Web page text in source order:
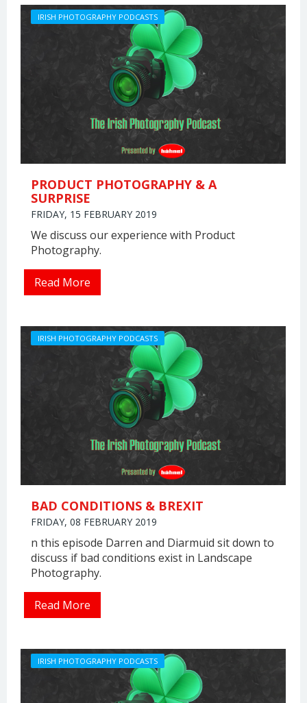
PRODUCT PHOTOGRAPHY & A
SURPRISE
FRIDAY, 15 FEBRUARY 2019
We discuss our experience with Product
Photography.
IRISH PHOTOGRAPHY PODCASTS
Read More
BAD CONDITIONS & BREXIT
FRIDAY, 08 FEBRUARY 2019
n this episode Darren and Diarmuid sit down to
discuss if bad conditions exist in Landscape
Photography.
IRISH PHOTOGRAPHY PODCASTS
Read More
IRISH PHOTOGRAPHY PODCASTS